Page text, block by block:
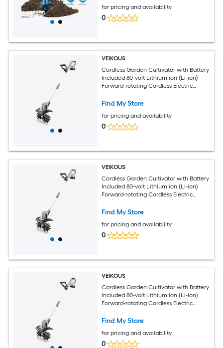
for pricing and availability
0
VEIKOUS
Cordless Garden Cultivator with Battery
Included 80-volt Lithium ion (Li-ion)
Forward-rotating Cordless Electric
Find My Store
for pricing and availability
0
VEIKOUS
Cordless Garden Cultivator with Battery
Included 80-volt Lithium ion (Li-ion)
Forward-rotating Cordless Electric
Find My Store
for pricing and availability
0
VEIKOUS
Cordless Garden Cultivator with Battery
Included 80-volt Lithium ion (Li-ion)
Forward-rotating Cordless Electric
Find My Store
for pricing and availability
0